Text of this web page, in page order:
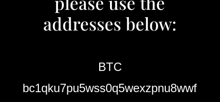
addresses below:
BTC
bc1qku7pu5wss0q5wexzpnu8wwf